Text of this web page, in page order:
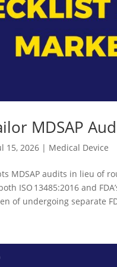
MDSAP
15, 2026 | Medical Device
MDSAP audits in lieu of
ISO 13485:2016 and
of undergoing separate